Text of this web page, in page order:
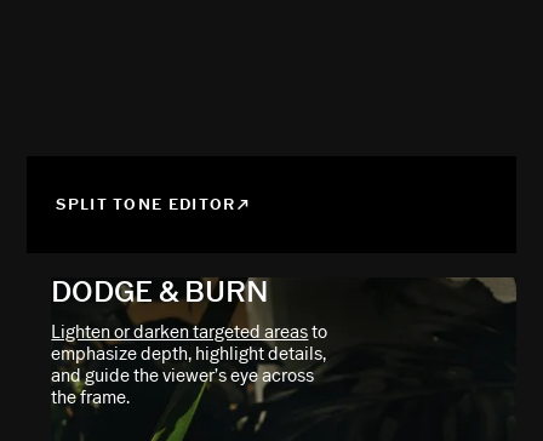
SPLIT TONE EDITOR
DODGE & BURN
Lighten or darken targeted areasto
emphasize depth, highlight details,
and guide the viewer’s eye across
the frame.